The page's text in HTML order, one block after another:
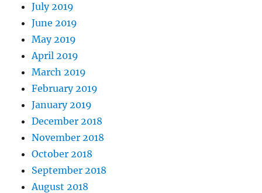
July 2019
June 2019
May 2019
April 2019
March 2019
February 2019
January 2019
December 2018
November 2018
October 2018
September 2018
August 2018